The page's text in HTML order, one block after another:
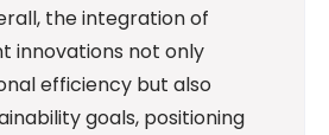
the integration of
innovations not only
efficiency but also
goals, positioning